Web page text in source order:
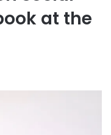
at the